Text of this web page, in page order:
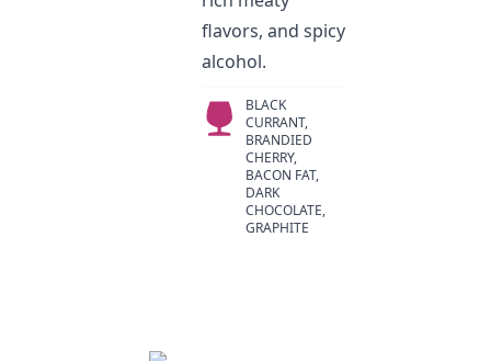
flavors, and spicy
alcohol.
BLACK
CURRANT,
BRANDIED
CHERRY,
BACON FAT,
DARK
CHOCOLATE,
GRAPHITE